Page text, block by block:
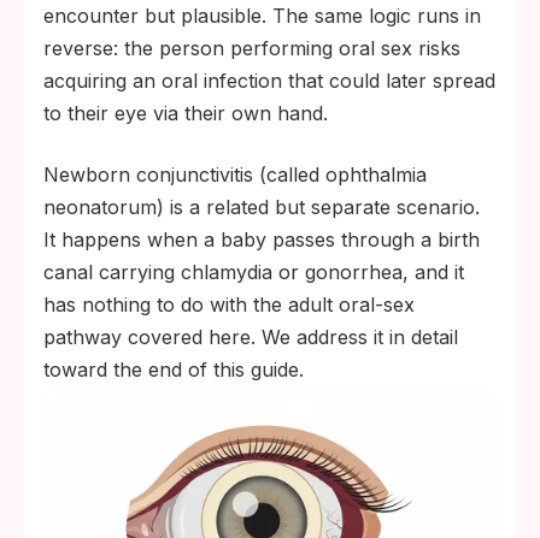
encounter but plausible. The same logic runs in
reverse: the person performing oral sex risks
acquiring an oral infection that could later spread
to their eye via their own hand.
Newborn conjunctivitis (called ophthalmia
neonatorum) is a related but separate scenario.
It happens when a baby passes through a birth
canal carrying chlamydia or gonorrhea, and it
has nothing to do with the adult oral-sex
pathway covered here. We address it in detail
toward the end of this guide.